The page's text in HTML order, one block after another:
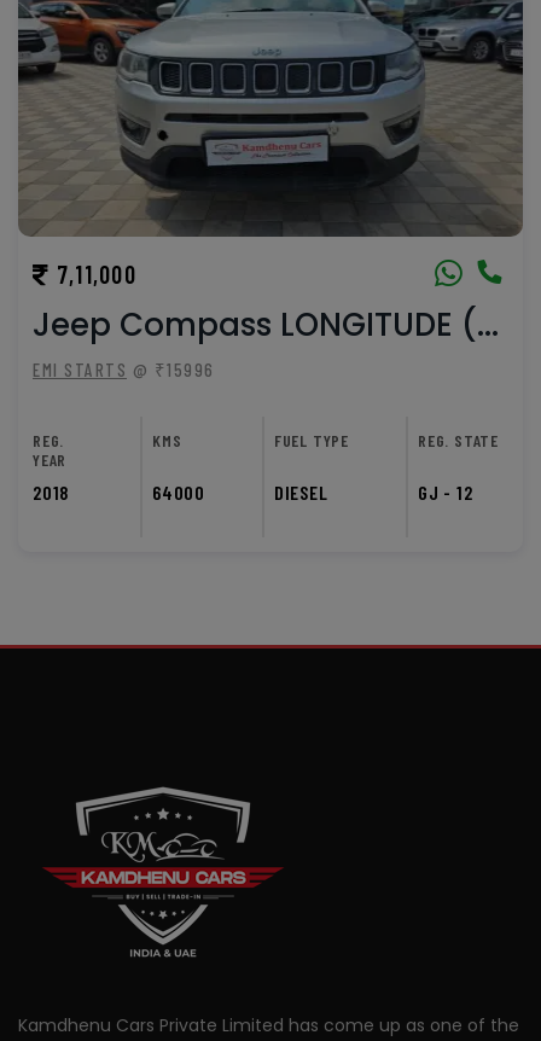
7,11,000
Jeep Compass LONGITUDE (...
EMI STARTS @ ₹15996
REG.
YEAR
2018
KMS
64000
FUEL TYPE
DIESEL
REG. STATE
GJ - 12
Kamdhenu Cars Private Limited has come up as one of the